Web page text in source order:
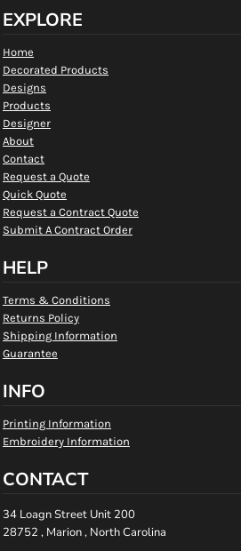
EXPLORE
Home
Decorated Products
Designs
Products
Designer
About
Contact
Request a Quote
Quick Quote
Request a Contract Quote
Submit A Contract Order
HELP
Terms & Conditions
Returns Policy
Shipping Information
Guarantee
INFO
Printing Information
Embroidery Information
CONTACT
34 Loagn Street Unit 200
28752 , Marion , North Carolina